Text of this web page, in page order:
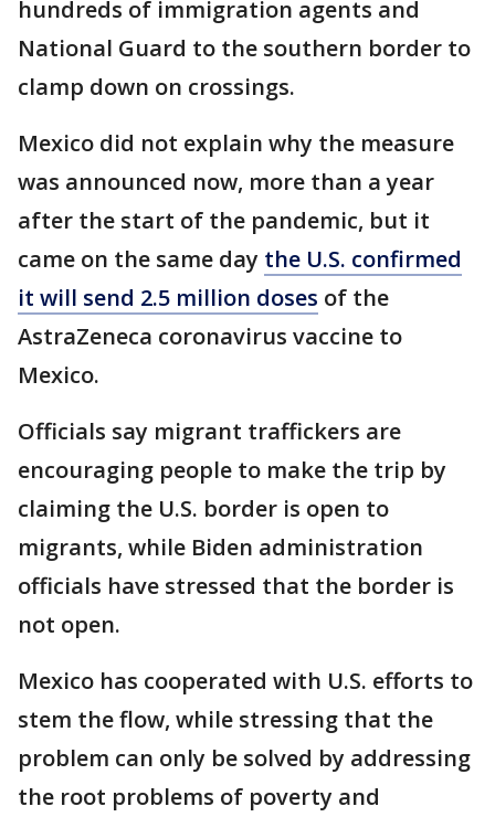
hundreds of immigration agents and
National Guard to the southern border to
clamp down on crossings.
Mexico did not explain why the measure
was announced now, more than a year
after the start of the pandemic, but it
came on the same day the U.S. confirmed
it will send 2.5 million doses of the
AstraZeneca coronavirus vaccine to
Mexico.
Officials say migrant traffickers are
encouraging people to make the trip by
claiming the U.S. border is open to
migrants, while Biden administration
officials have stressed that the border is
not open.
Mexico has cooperated with U.S. efforts to
stem the flow, while stressing that the
problem can only be solved by addressing
the root problems of poverty and